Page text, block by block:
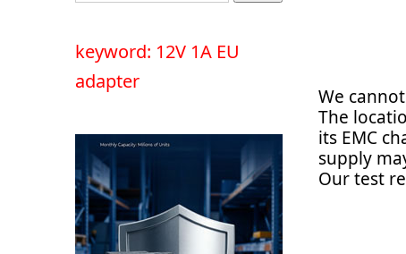
keyword: 12V 1A EU
adapter
We
The
its EMC
supply
Our test